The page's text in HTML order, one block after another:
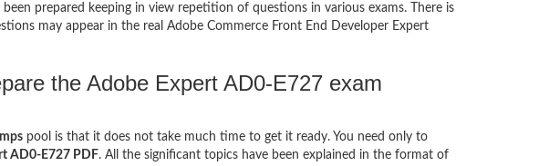
prepared keeping in view repetition of questions in various exams. There is
may appear in the real Adobe Commerce Front End Developer Expert
the Adobe Expert AD0-E727 exam
pool is that it does not take much time to get it ready. You need only to
AD0-E727 PDF. All the significant topics have been explained in the format of